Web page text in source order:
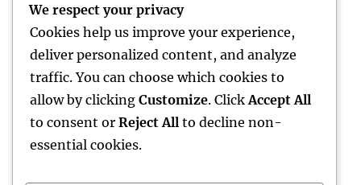
Businesses
Luxury Furniture and Home Style: Changing
Everyday Living into Ageless Sophistication
Business owner: The Way Of Thinking That
Turns Concepts Into Lasting Success
We respect your privacy
Cookies help us improve your experience,
deliver personalized content, and analyze
traffic. You can choose which cookies to
allow by clicking Customize. Click Accept All
to consent or Reject All to decline non-
essential cookies.